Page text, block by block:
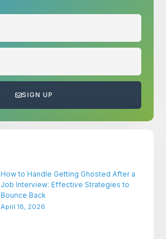
SIGN UP
How to Handle Getting Ghosted After a
Job Interview: Effective Strategies to
Bounce Back
April 18, 2026